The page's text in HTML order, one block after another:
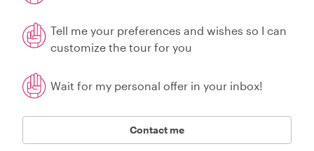
Tell me your preferences and wishes so I can
customize the tour for you
Wait for my personal offer in your inbox!
Contact me